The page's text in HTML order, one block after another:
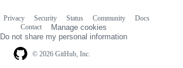
© 2026 GitHub, Inc.
Privacy Security Status Community
Docs
Contact
Manage cookies
Do not share my personal information